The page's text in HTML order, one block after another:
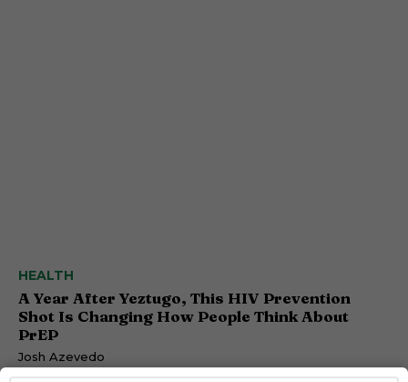
HEALTH
A Year After Yeztugo, This HIV Prevention
Shot Is Changing How People Think About
PrEP
Josh Azevedo